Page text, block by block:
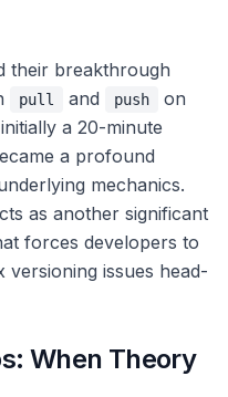
their breakthrough
pull and push
on
a 20-minute
a profound
mechanics.
as another significant
forces developers to
issues head-
When Theory